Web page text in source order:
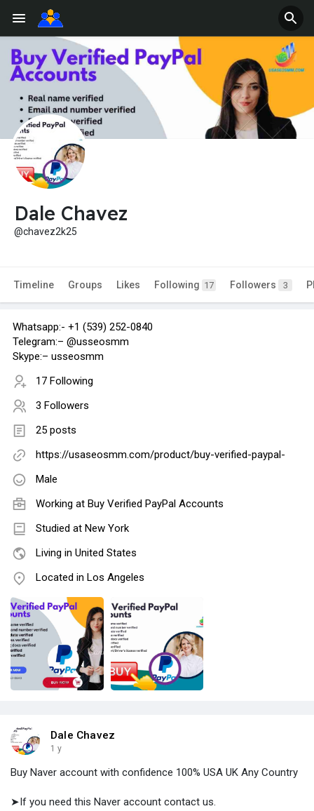
Dale Chavez
@chavez2k25
Timeline Groups Likes Following 17 Followers 3
Whatsapp:- +1 (539) 252-0840
Telegram:– @usseosmm
Skype:– usseosmm
17 Following
3 Followers
25 posts
https://usaseosmm.com/product/buy-verified-paypal-
Male
Working at Buy Verified PayPal Accounts
Studied at New York
Living in United States
Located in Los Angeles
Dale Chavez
1 y
Buy Naver account with confidence 100% USA UK Any Country
➤If you need this Naver account contact us.